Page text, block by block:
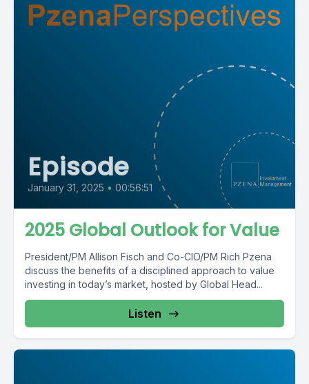
Episode
January 31, 2025 • 00:56:51
2025 Global Outlook for Value
President/PM Allison Fisch and Co-CIO/PM Rich Pzena
discuss the benefits of a disciplined approach to value
investing in today’s market, hosted by Global Head...
Listen